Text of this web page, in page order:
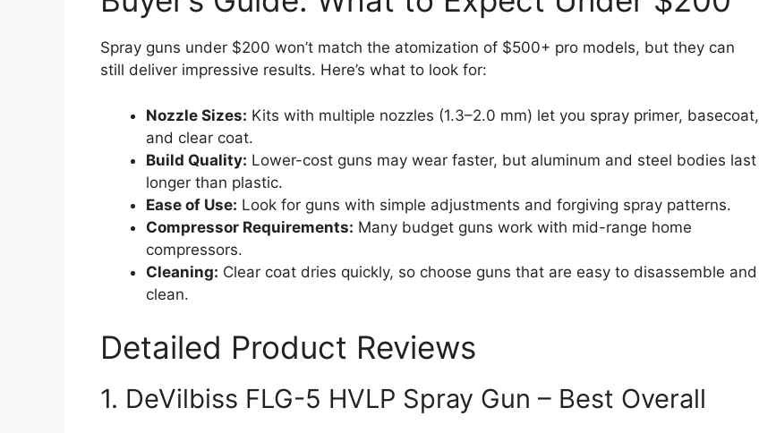
Spray guns under $200 won’t match the atomization of $500+ pro models, but they can
still deliver impressive results. Here’s what to look for:
Nozzle Sizes: Kits with multiple nozzles (1.3–2.0 mm) let you spray primer, basecoat,
and clear coat.
Build Quality: Lower-cost guns may wear faster, but aluminum and steel bodies last
longer than plastic.
Ease of Use: Look for guns with simple adjustments and forgiving spray patterns.
Compressor Requirements: Many budget guns work with mid-range home
compressors.
Cleaning: Clear coat dries quickly, so choose guns that are easy to disassemble and
clean.
Detailed Product Reviews
1. DeVilbiss FLG-5 HVLP Spray Gun – Best Overall